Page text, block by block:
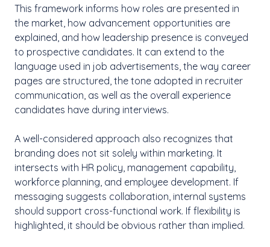
This framework informs how roles are presented in
the market, how advancement opportunities are
explained, and how leadership presence is conveyed
to prospective candidates. It can extend to the
language used in job advertisements, the way career
pages are structured, the tone adopted in recruiter
communication, as well as the overall experience
candidates have during interviews.
A well-considered approach also recognizes that
branding does not sit solely within marketing. It
intersects with HR policy, management capability,
workforce planning, and employee development. If
messaging suggests collaboration, internal systems
should support cross-functional work. If flexibility is
highlighted, it should be obvious rather than implied.